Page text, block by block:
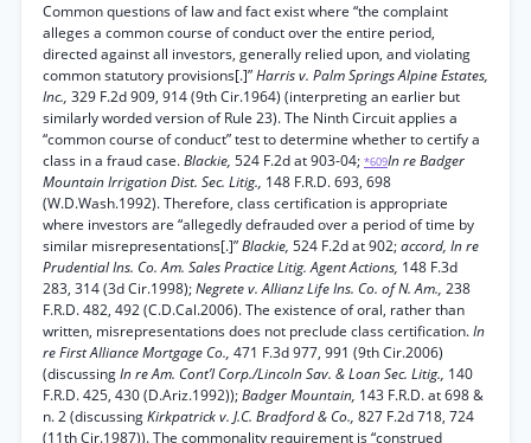
Common questions of law and fact exist where “the complaint
alleges a common course of conduct over the entire period,
directed against all investors, generally relied upon, and violating
common statutory provisions[.]”Harris v. Palm Springs Alpine Estates,
Inc., 329 F.2d 909, 914 (9th Cir.1964) (interpreting an earlier but
similarly worded version of Rule 23). The Ninth Circuit applies a
“common course of conduct” test to determine whether to certify a
class in a fraud case.Blackie, 524 F.2d at 903-04; *609In re Badger
Mountain Irrigation Dist. Sec. Litig., 148 F.R.D. 693, 698
(W.D.Wash.1992). Therefore, class certification is appropriate
where investors are “allegedly defrauded over a period of time by
similar misrepresentations[.]”Blackie, 524 F.2d at 902;accord, In re
Prudential Ins. Co. Am. Sales Practice Litig. Agent Actions, 148 F.3d
283, 314 (3d Cir.1998);Negrete v. Allianz Life Ins. Co. of N. Am., 238
F.R.D. 482, 492 (C.D.Cal.2006). The existence of oral, rather than
written, misrepresentations does not preclude class certification.In
re First Alliance Mortgage Co., 471 F.3d 977, 991 (9th Cir.2006)
(discussingIn re Am. Cont’l Corp./Lincoln Sav. & Loan Sec. Litig., 140
F.R.D. 425, 430 (D.Ariz.1992));Badger Mountain, 143 F.R.D. at 698 &
n. 2 (discussingKirkpatrick v. J.C. Bradford & Co., 827 F.2d 718, 724
(11th Cir.1987)). The commonality requirement is “construed